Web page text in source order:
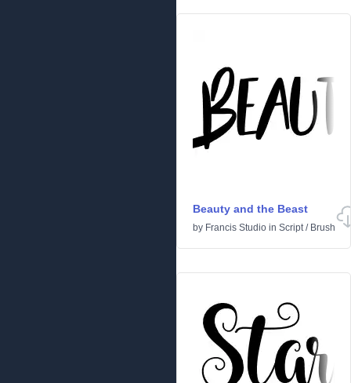
Beauty and the Beast
by Francis Studio in Script/ Brush